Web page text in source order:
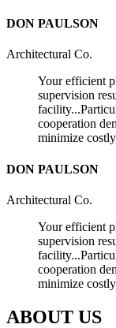
DON PAULSON
Architectural Co.
Your efficient
supervision
cooperation
minimize
DON PAULSON
Architectural Co.
Your efficient
supervision
cooperation
minimize
ABOUT US